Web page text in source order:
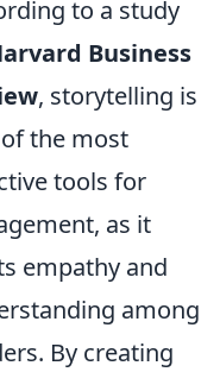
to a study
Business
, storytelling is
the most
tools for
as it
empathy and
among
By creating